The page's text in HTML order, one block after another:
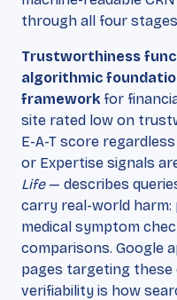
through all four
Trustworthiness
algorithmic
framework for
site rated low on
E-A-T score
or Expertise signals
Life— describes
carry real-world harm:
medical symptom
comparisons. Google
pages targeting these
verifiability is how